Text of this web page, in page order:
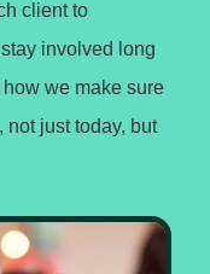
client to
involved long
how we make sure
just today, but